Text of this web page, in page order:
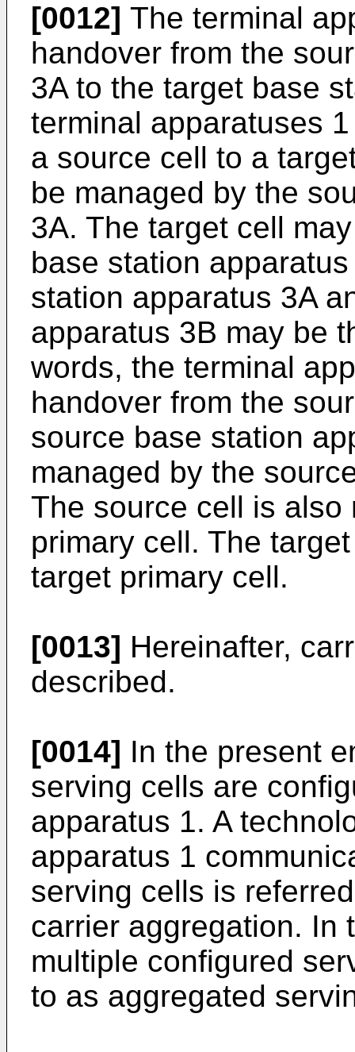
[0012] The terminal
handover from the
3A to the target base
terminal apparatuses
a source cell to a
be managed by the
3A. The target cell
base station
station apparatus 3A
apparatus 3B may be
words, the terminal
handover from the
source base station
managed by the
The source cell is
primary cell. The
target primary cell.
[0013] Hereinafter,
described.
[0014] In the present
serving cells are
apparatus 1. A
apparatus 1
serving cells is
carrier aggregation. In
multiple configured
to as aggregated